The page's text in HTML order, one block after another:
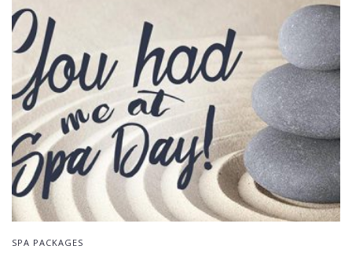
SPA PACKAGES